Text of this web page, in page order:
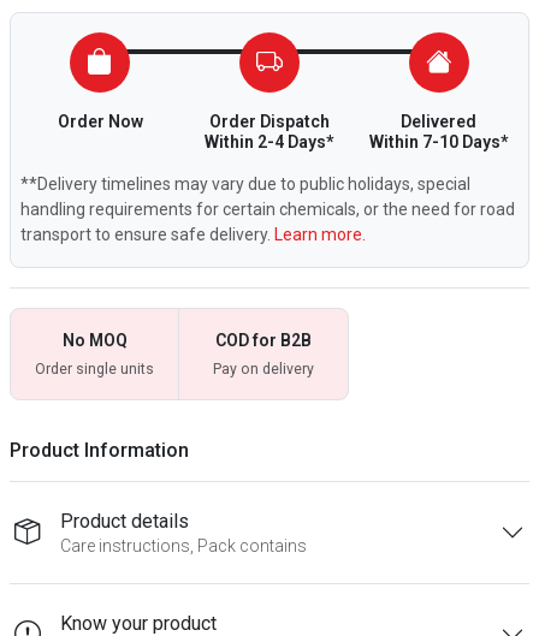
Order Now
Order Dispatch
Within 2-4 Days*
Delivered
Within 7-10 Days*
**Delivery timelines may vary due to public holidays, special
handling requirements for certain chemicals, or the need for road
transport to ensure safe delivery. Learn more.
No MOQ
Order single units
COD for B2B
Pay on delivery
Product Information
Product details
Care instructions, Pack contains
Know your product